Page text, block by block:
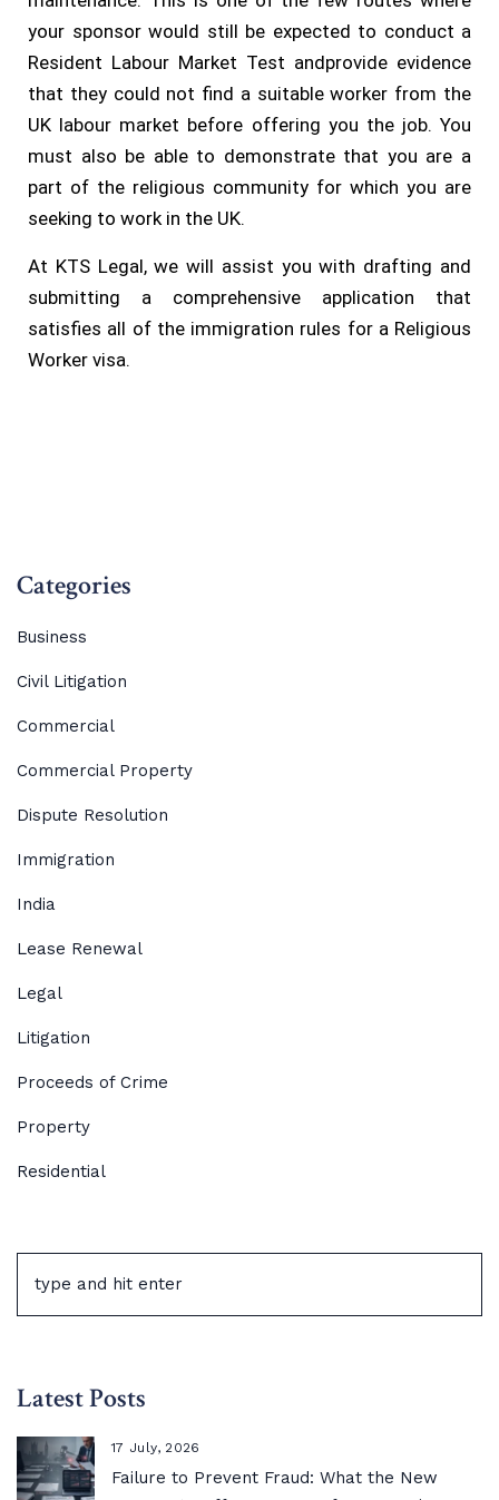
your sponsor would still be expected to conduct a
Resident Labour Market Test andprovide evidence
that they could not find a suitable worker from the
UK labour market before offering you the job. You
must also be able to demonstrate that you are a
part of the religious community for which you are
seeking to work in the UK.
At KTS Legal, we will assist you with drafting and
submitting a comprehensive application that
satisfies all of the immigration rules for a Religious
Worker visa.
Categories
Business
Civil Litigation
Commercial
Commercial Property
Dispute Resolution
Immigration
India
Lease Renewal
Legal
Litigation
Proceeds of Crime
Property
Residential
Latest Posts
17 July, 2026
Failure to Prevent Fraud: What the New